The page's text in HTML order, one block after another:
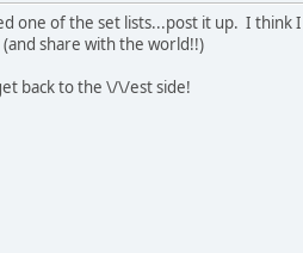
one of the set lists...post it up. I
share with the world!!)
back to the \/\/est side!